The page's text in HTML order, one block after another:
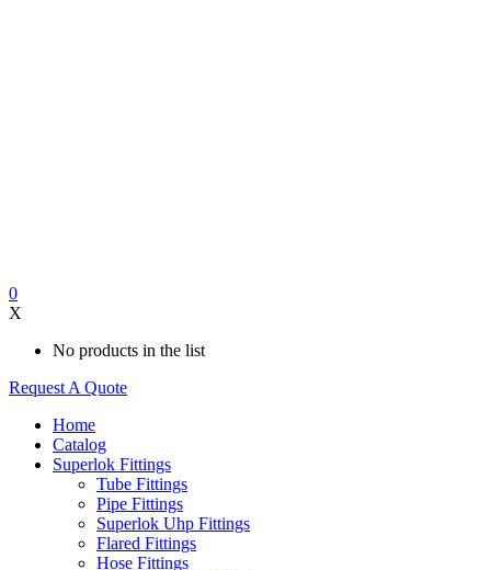
0
X
No products in the list
Request A Quote
Home
Catalog
Superlok Fittings
Tube Fittings
Pipe Fittings
Superlok Uhp Fittings
Flared Fittings
Hose Fittings